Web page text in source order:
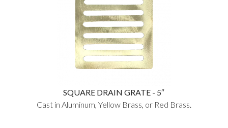
SQUARE DRAIN GRATE - 5″
Cast in Aluminum, Yellow Brass, or Red Brass.